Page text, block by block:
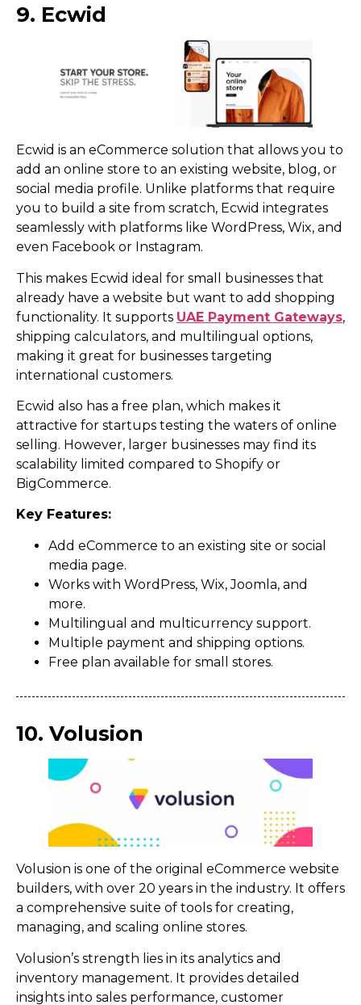
9. Ecwid
Ecwid is an eCommerce solution that allows you to
add an online store to an existing website, blog, or
social media profile. Unlike platforms that require
you to build a site from scratch, Ecwid integrates
seamlessly with platforms like WordPress, Wix, and
even Facebook or Instagram.
This makes Ecwid ideal for small businesses that
already have a website but want to add shopping
functionality. It supports UAE Payment Gateways,
shipping calculators, and multilingual options,
making it great for businesses targeting
international customers.
Ecwid also has a free plan, which makes it
attractive for startups testing the waters of online
selling. However, larger businesses may find its
scalability limited compared to Shopify or
BigCommerce.
Key Features:
Add eCommerce to an existing site or social
media page.
Works with WordPress, Wix, Joomla, and
more.
Multilingual and multicurrency support.
Multiple payment and shipping options.
Free plan available for small stores.
10. Volusion
Volusion is one of the original eCommerce website
builders, with over 20 years in the industry. It offers
a comprehensive suite of tools for creating,
managing, and scaling online stores.
Volusion’s strength lies in its analytics and
inventory management. It provides detailed
insights into sales performance, customer